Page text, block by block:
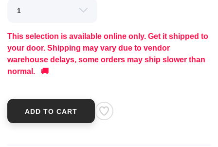
This selection is available online only. Get it shipped to
your door. Shipping may vary due to vendor
warehouse delays, some orders may ship slower than
normal. 🚚
ADD TO CART